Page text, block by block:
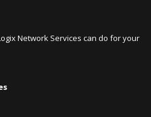
Network Services can do for your